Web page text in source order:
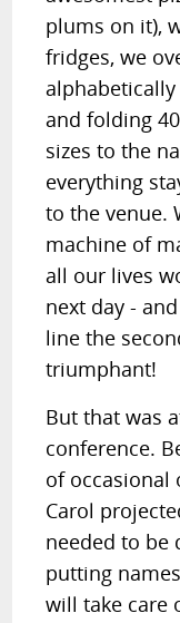
plums on it),
fridges, we
and folding
sizes to the
everything
to the venue.
machine of
all our lives
next day -
line the
triumphant!
But that was
conference.
of occasional
Carol
needed to be
putting
will take care